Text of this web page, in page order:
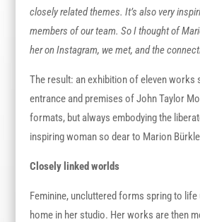
closely related themes. It’s also very
members of our team. So I thought of
her on Instagram, we met, and the
The result: an exhibition of eleven works
entrance and premises of John Taylor
formats, but always embodying the
inspiring woman so dear to Marion
Closely linked worlds
Feminine, uncluttered forms spring to life
home in her studio. Her works are then